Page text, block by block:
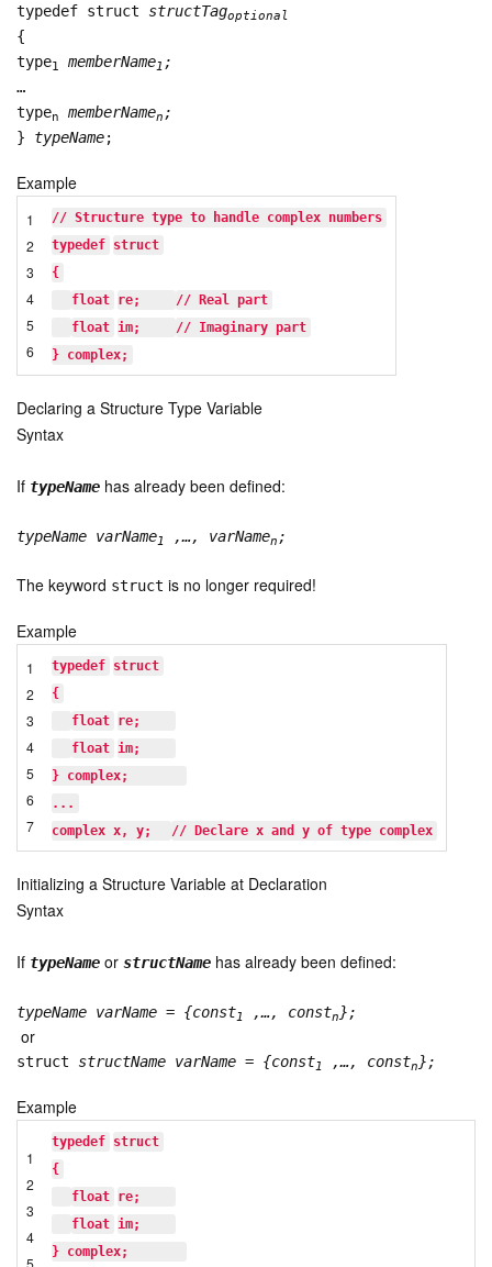
typedef struct structTagoptional
{
type1 memberName1 ;
…
typen memberNamen ;
} typeName;
Example
1
2
3
4
5
6
// Structure type to handle complex numbers
typedef struct
{
float re;
// Real part
float im;
// Imaginary part
} complex;
Declaring a Structure Type Variable
Syntax
If typeName has already been defined:
typeName varName1 ,…, varNamen ;
The keyword struct is no longer required!
Example
1
2
3
4
5
6
7
typedef struct
{
float
float
...
complex x, y;
// Declare x and y of type complex
Initializing a Structure Variable at Declaration
Syntax
If typeName or structName has already been defined:
typeName varName = {const1 ,…, constn };
or
struct structName varName = {const1 ,…, constn };
Example
1
2
3
4
5
typedef struct
{
float
float